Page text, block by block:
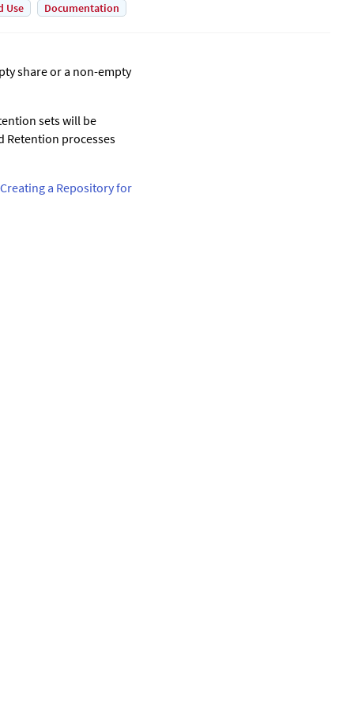
Use Documentation
share or a non-empty
sets will be
Retention processes
Creating a Repository for